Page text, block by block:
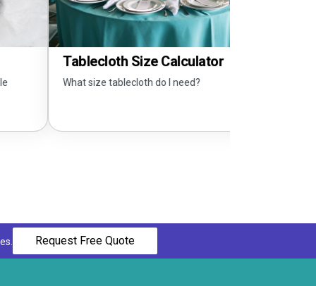
Size Calculator
tablecloth do I need?
Request Free Quote